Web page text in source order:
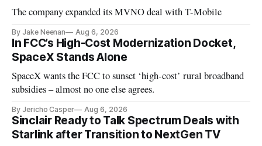
The company expanded its MVNO deal with T-Mobile
By Jake Neenan Aug 6, 2026
In FCC’s High-Cost Modernization Docket,
SpaceX Stands Alone
SpaceX wants the FCC to sunset ‘high-cost’ rural broadband
subsidies – almost no one else agrees.
By Jericho Casper Aug 6, 2026
Sinclair Ready to Talk Spectrum Deals with
Starlink after Transition to NextGen TV